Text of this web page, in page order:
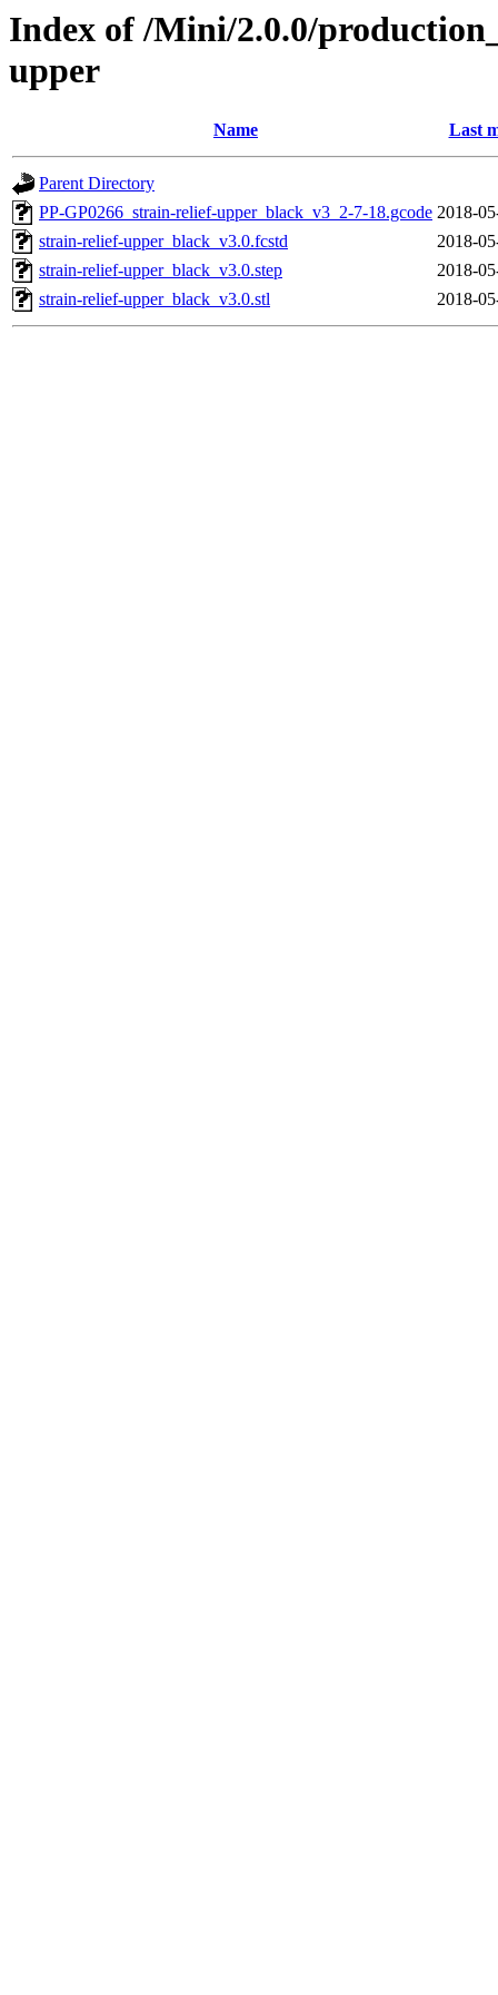
Index of /Mini/2.0.0/
upper
Name Last
Parent Directory
PP-GP0266_strain-relief-upper_black_v3_2-7-18.gcode 2018-
strain-relief-upper_black_v3.0.fcstd
2018-
strain-relief-upper_black_v3.0.step
2018-
strain-relief-upper_black_v3.0.stl
2018-